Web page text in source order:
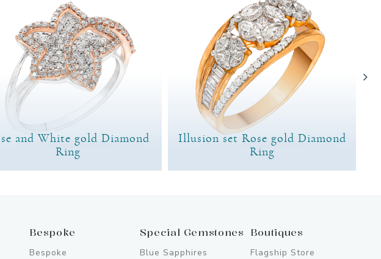
and White gold Diamond
Ring
Illusion set Rose gold Diamond
Ring
Bespoke
Bespoke
Special Gemstones
Blue Sapphires
Boutiques
Flagship Store